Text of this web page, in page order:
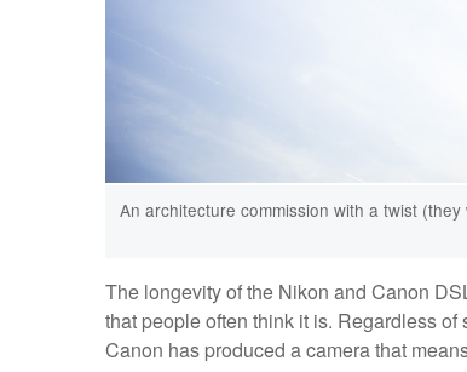
An architecture commission with a twist
The longevity of the Nikon and Canon
that people often think it is. Regardless
Canon has produced a camera that